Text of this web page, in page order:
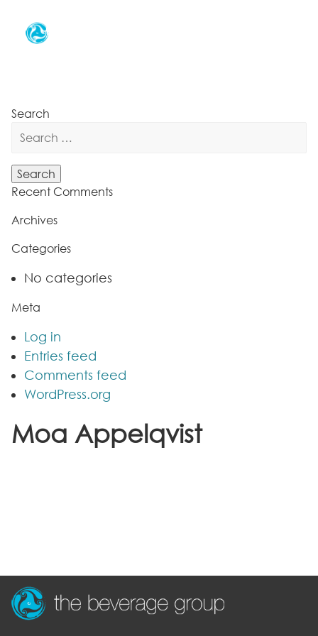
Search
Search
Recent Comments
Archives
Categories
No categories
Meta
Log in
Entries feed
Comments feed
WordPress.org
Moa Appelqvist